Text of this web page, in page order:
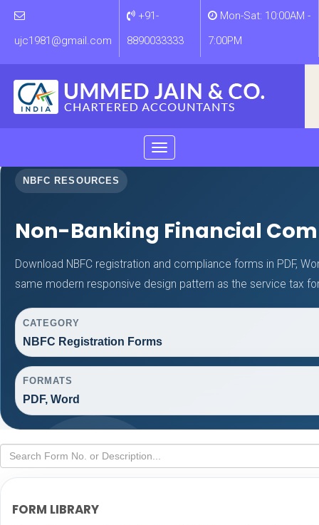
ujc1981@gmail.com
+91-
8890033333
Mon-Sat: 10:00AM -
7:00PM
Toggle
navigation
NBFC RESOURCES
Non-Banking Financial
Download NBFC registration and compliance forms in PDF,
same modern responsive design pattern as the service tax
CATEGORY
NBFC Registration Forms
FORMATS
PDF, Word
FORM LIBRARY